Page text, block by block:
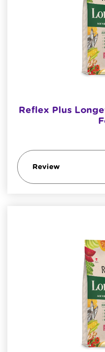
Reflex Plus
Review